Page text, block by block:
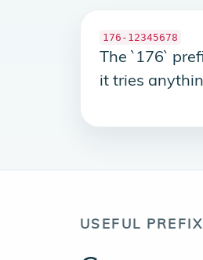
176-12345678
The `176`
it tries
USEFUL